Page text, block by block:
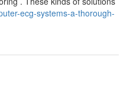
ecg-systems-a-thorough-